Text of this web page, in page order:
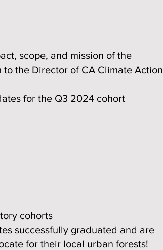
scope, and mission of the
to the Director of CA Climate Action
for the Q3 2024 cohort
cohorts
successfully graduated and are
for their local urban forests!